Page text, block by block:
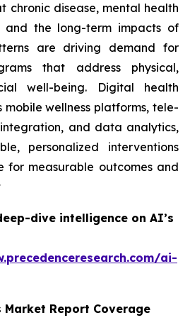
chronic disease, mental health
and the long-term impacts of
are driving demand for
that address physical,
well-being. Digital health
mobile wellness platforms, tele-
and data analytics,
personalized interventions
for measurable outcomes and
dive intelligence on AI’s
ai-
Market Report Coverage